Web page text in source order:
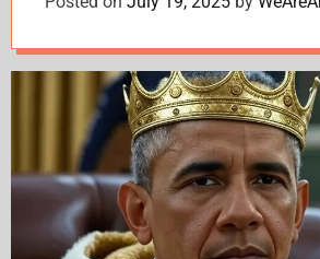
Against Trump